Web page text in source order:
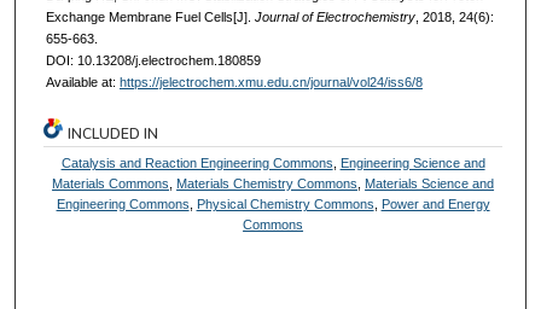
Exchange Membrane Fuel Cells[J]. Journal of Electrochemistry, 2018, 24(6):
655-663.
DOI: 10.13208/j.electrochem.180859
Available at: https://jelectrochem.xmu.edu.cn/journal/vol24/iss6/8
INCLUDED IN
Catalysis and Reaction Engineering Commons
Engineering Science and
Materials Commons
Materials Chemistry Commons
Materials Science and
Engineering Commons
Physical Chemistry Commons
Power and Energy
Commons